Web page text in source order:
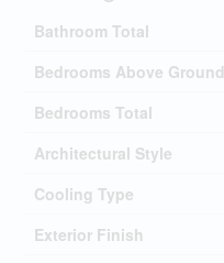
Bathroom Total
Bedrooms Above Ground
Bedrooms Total
Architectural Style
Cooling Type
Exterior Finish